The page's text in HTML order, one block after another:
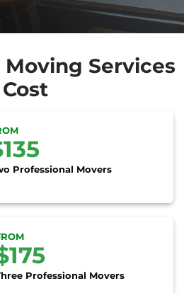
Moving Services
Cost
Professional Movers
Professional Movers